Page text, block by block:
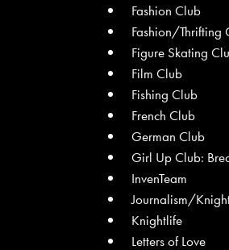
Fashion Club
Fashion/Thrifting
Figure Skating
Film Club
Fishing Club
French Club
German Club
Girl Up Club:
InvenTeam
Journalism/
Knightlife
Letters of Love